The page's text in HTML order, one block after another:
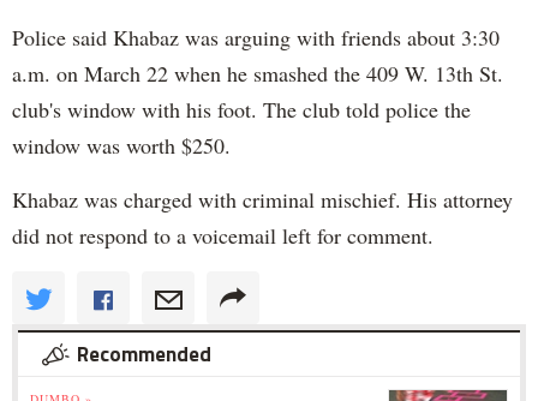
Police said Khabaz was arguing with friends about 3:30
a.m. on March 22 when he smashed the 409 W. 13th St.
club's window with his foot. The club told police the
window was worth $250.
Khabaz was charged with criminal mischief. His attorney
did not respond to a voicemail left for comment.
Recommended